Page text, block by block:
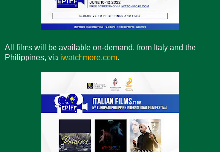
All films will be available on-demand, from Italy and the
Philippines, via iwatchmore.com.